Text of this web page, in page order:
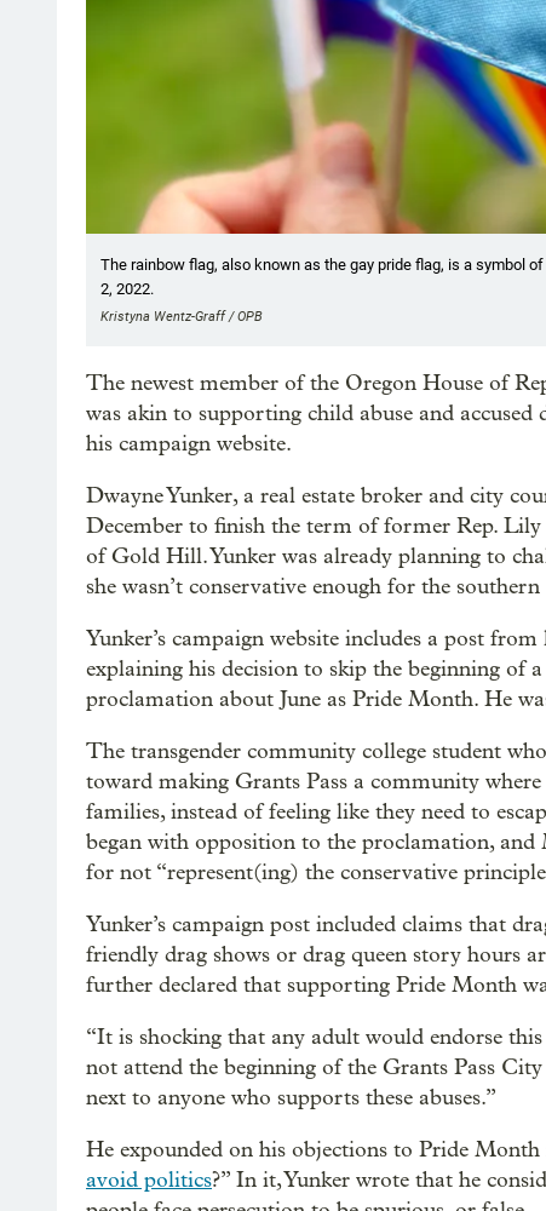
The rainbow flag, also known as the gay pride flag, is a symbol
2, 2022.
Kristyna Wentz-Graff / OPB
The newest member of the Oregon House of
was akin to supporting child abuse and
his campaign website.
Dwayne Yunker, a real estate broker and city
December to finish the term of former Rep.
of Gold Hill. Yunker was already planning to
she wasn’t conservative enough for the
Yunker’s campaign website includes a post
explaining his decision to skip the beginning of
proclamation about June as Pride Month. He
The transgender community college student
toward making Grants Pass a community
families, instead of feeling like they need to
began with opposition to the proclamation,
for not “represent(ing) the conservative
Yunker’s campaign post included claims that
friendly drag shows or drag queen story hours
further declared that supporting Pride Month
“It is shocking that any adult would endorse
not attend the beginning of the Grants Pass
next to anyone who supports these abuses.”
He expounded on his objections to Pride
avoid politics?” In it, Yunker wrote that he